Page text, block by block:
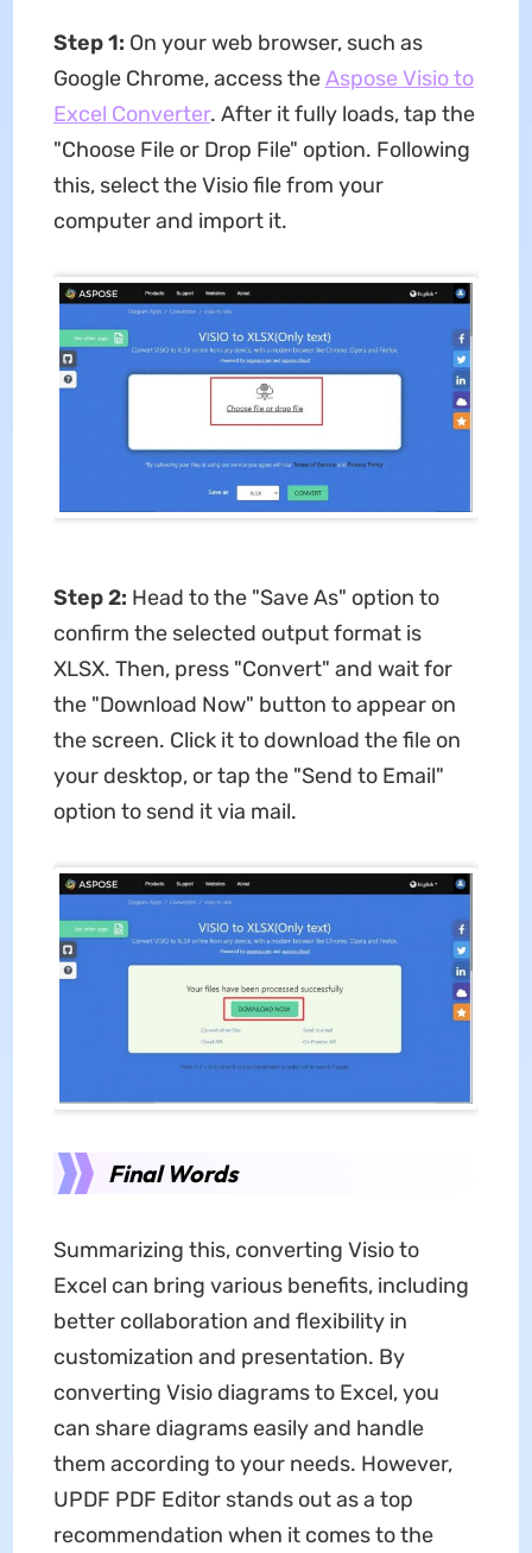
Step 1: On your web browser, such as
Google Chrome, access theAspose Visio to
Excel Converter. After it fully loads, tap the
"Choose File or Drop File" option. Following
this, select the Visio file from your
computer and import it.
Step 2: Head to the "Save As" option to
confirm the selected output format is
XLSX. Then, press "Convert" and wait for
the "Download Now" button to appear on
the screen. Click it to download the file on
your desktop, or tap the "Send to Email"
option to send it via mail.
Final Words
Summarizing this, converting Visio to
Excel can bring various benefits, including
better collaboration and flexibility in
customization and presentation. By
converting Visio diagrams to Excel, you
can share diagrams easily and handle
them according to your needs. However,
UPDF PDF Editor stands out as a top
recommendation when it comes to the